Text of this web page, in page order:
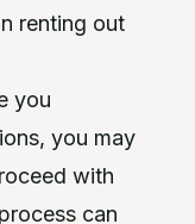
renting out
you
you may
with
can